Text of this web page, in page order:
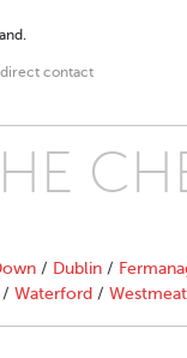
direct contact
/ Dublin /
/ Waterford /